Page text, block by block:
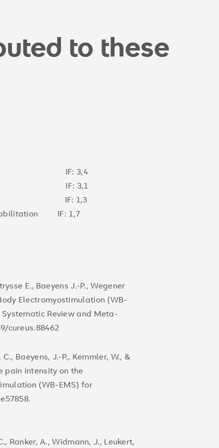
to these
IF: 3,4
IF: 3,1
IF: 1,3
IF: 1,7
E., Baeyens J.-P., Wegener
Electromyostimulation (WB-
Review and Meta-
cureus.88462
Baeyens, J.-P., Kemmler, W., &
pain intensity on the
(WB-EMS) for
Ranker, A., Widmann, J., Leukert,